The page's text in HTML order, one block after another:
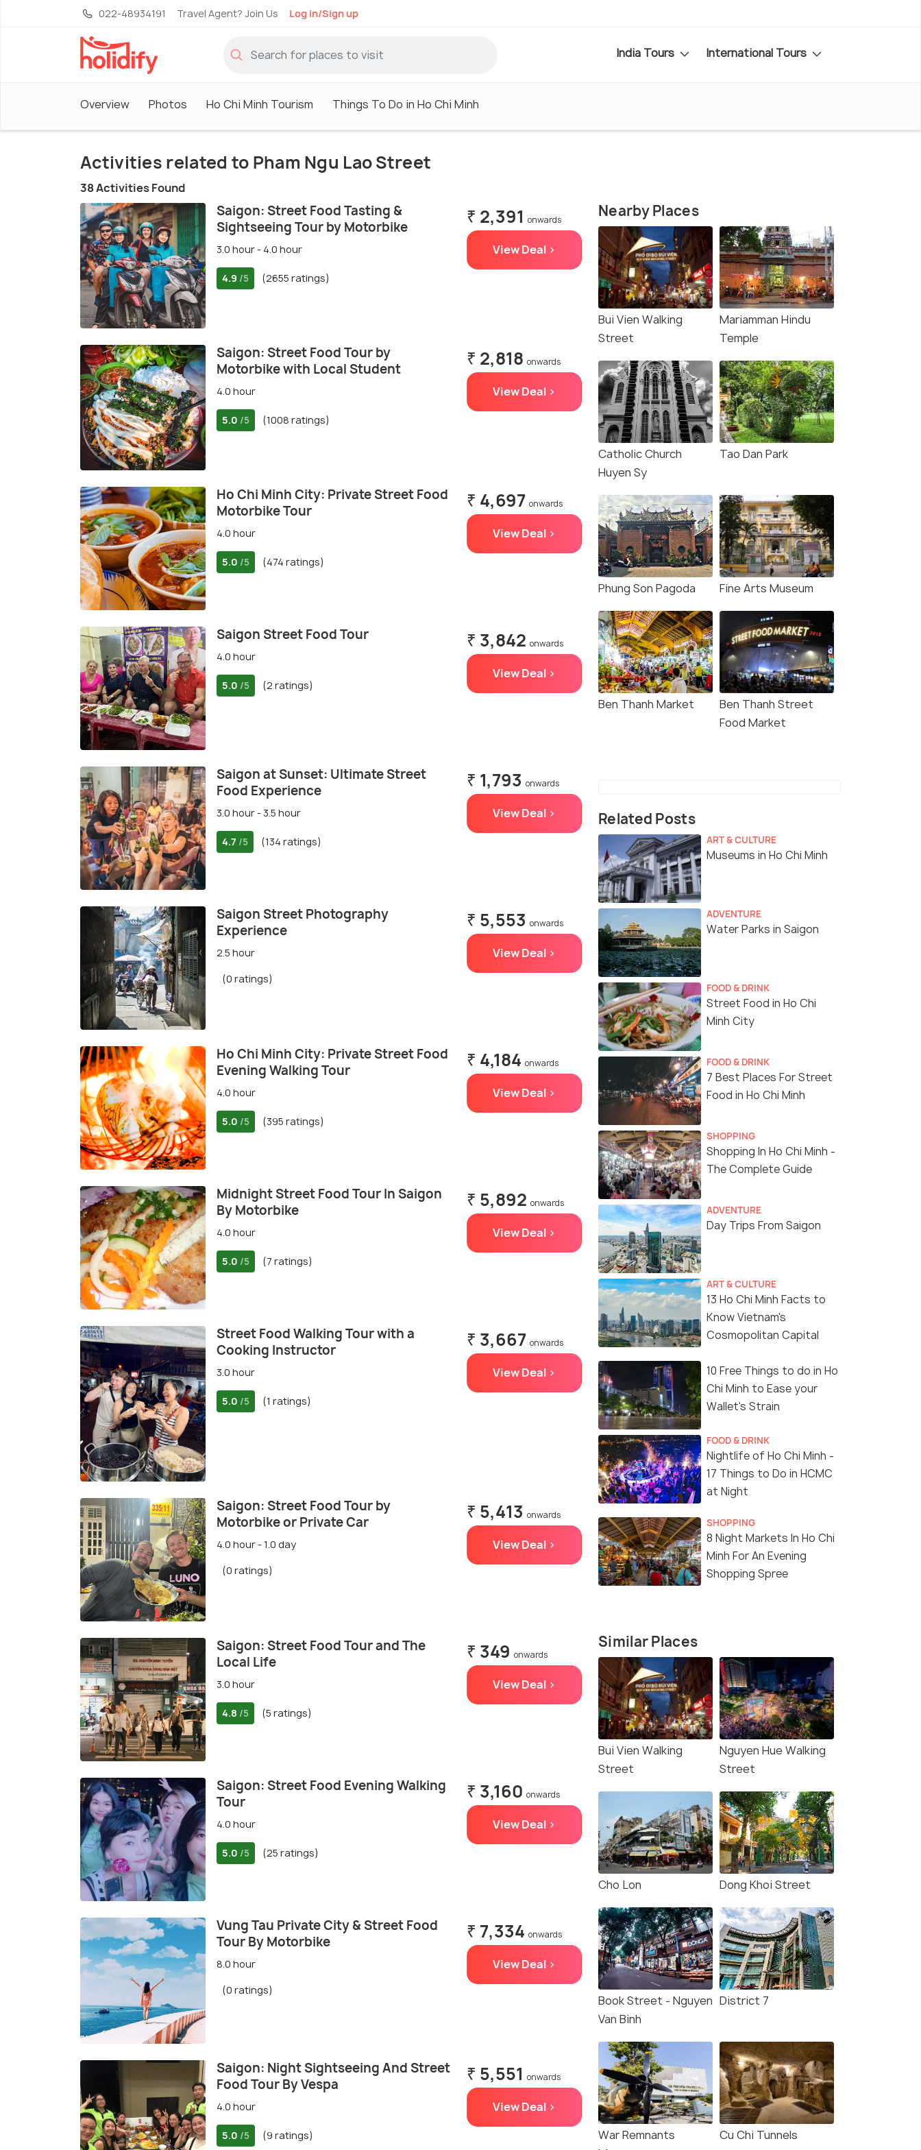
022-48934191 Travel Agent? Join Us Log in/Sign up
India Tours International Tours
Overview Photos Ho Chi Minh Tourism Things To Do in Ho Chi Minh
Activities related to Pham Ngu Lao Street
38 Activities Found
Saigon: Street Food Tasting &
Sightseeing Tour by Motorbike
3.0 hour - 4.0 hour
4.9 /5 (2655 ratings)
₹ 2,391 onwards
View Deal >
Saigon: Street Food Tour by
Motorbike with Local Student
4.0 hour
5.0 /5 (1008 ratings)
₹ 2,818 onwards
View Deal >
Ho Chi Minh City: Private Street Food
Motorbike Tour
4.0 hour
5.0 /5 (474 ratings)
₹ 4,697 onwards
View Deal >
Saigon Street Food Tour
4.0 hour
5.0 /5 (2 ratings)
₹ 3,842 onwards
View Deal >
Saigon at Sunset: Ultimate Street
Food Experience
3.0 hour - 3.5 hour
4.7 /5 (134 ratings)
₹ 1,793 onwards
View Deal >
Saigon Street Photography
Experience
2.5 hour
(0 ratings)
₹ 5,553 onwards
View Deal >
Ho Chi Minh City: Private Street Food
Evening Walking Tour
4.0 hour
5.0 /5 (395 ratings)
₹ 4,184 onwards
View Deal >
Midnight Street Food Tour In Saigon
By Motorbike
4.0 hour
5.0 /5 (7 ratings)
₹ 5,892 onwards
View Deal >
Street Food Walking Tour with a
Cooking Instructor
3.0 hour
5.0 /5 (1 ratings)
₹ 3,667 onwards
View Deal >
Saigon: Street Food Tour by
Motorbike or Private Car
4.0 hour - 1.0 day
(0 ratings)
₹ 5,413 onwards
View Deal >
Saigon: Street Food Tour and The
Local Life
3.0 hour
4.8 /5 (5 ratings)
₹ 349 onwards
View Deal >
Saigon: Street Food Evening Walking
Tour
4.0 hour
5.0 /5 (25 ratings)
₹ 3,160 onwards
View Deal >
Vung Tau Private City & Street Food
Tour By Motorbike
8.0 hour
(0 ratings)
₹ 7,334 onwards
View Deal >
Saigon: Night Sightseeing And Street
Food Tour By Vespa
4.0 hour
5.0 /5 (9 ratings)
₹ 5,551 onwards
View Deal >
Nearby Places
Bui Vien Walking
Street
Mariamman Hindu
Temple
Catholic Church
Huyen Sy
Tao Dan Park
Phung Son Pagoda Fine Arts Museum
Ben Thanh Market
Ben Thanh Street
Food Market
Related Posts
ART & CULTURE
Museums in Ho Chi Minh
ADVENTURE
Water Parks in Saigon
FOOD & DRINK
Street Food in Ho Chi
Minh City
FOOD & DRINK
7 Best Places For Street
Food in Ho Chi Minh
SHOPPING
Shopping In Ho Chi Minh -
The Complete Guide
ADVENTURE
Day Trips From Saigon
ART & CULTURE
13 Ho Chi Minh Facts to
Know Vietnam's
Cosmopolitan Capital
10 Free Things to do in Ho
Chi Minh to Ease your
Wallet's Strain
FOOD & DRINK
Nightlife of Ho Chi Minh -
17 Things to Do in HCMC
at Night
SHOPPING
8 Night Markets In Ho Chi
Minh For An Evening
Shopping Spree
Similar Places
Bui Vien Walking
Street
Nguyen Hue Walking
Street
Cho Lon Dong Khoi Street
Book Street - Nguyen
Van Binh
District 7
War Remnants
Cu Chi Tunnels